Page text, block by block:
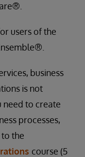
users of the
business
is not
need to create
processes,
the
course (5